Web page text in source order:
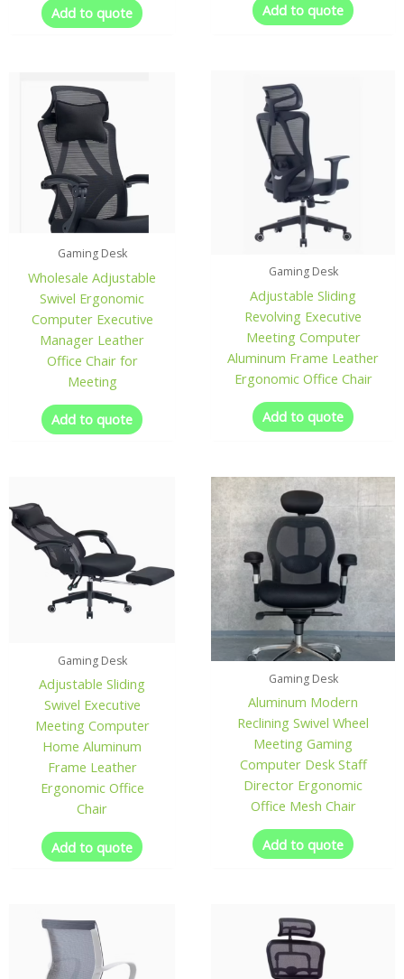
Add to quote Add to quote
Gaming Desk
Wholesale Adjustable
Swivel Ergonomic
Computer Executive
Manager Leather
Office Chair for
Meeting
Add to quote
Gaming Desk
Adjustable Sliding
Revolving Executive
Meeting Computer
Aluminum Frame Leather
Ergonomic Office Chair
Add to quote
Gaming Desk
Adjustable Sliding
Swivel Executive
Meeting Computer
Home Aluminum
Frame Leather
Ergonomic Office
Chair
Add to quote
Gaming Desk
Aluminum Modern
Reclining Swivel Wheel
Meeting Gaming
Computer Desk Staff
Director Ergonomic
Office Mesh Chair
Add to quote